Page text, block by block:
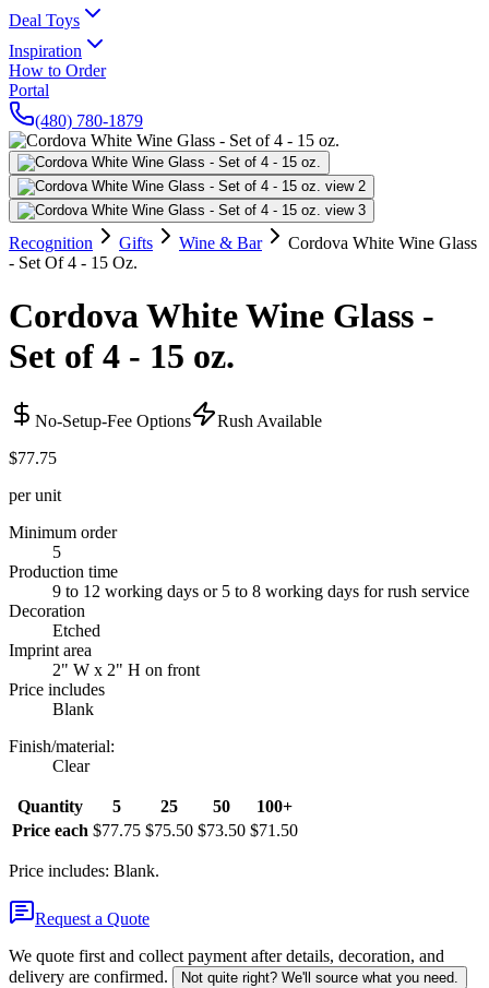
Deal Toys
Inspiration
How to Order
Portal
(480) 780-1879
Recognition Gifts Wine & Bar
Cordova White Wine Glass
- Set Of 4 - 15 Oz.
Cordova White Wine Glass -
Set of 4 - 15 oz.
No-Setup-Fee Options
Rush Available
$77.75
per unit
Minimum order
5
Production time
9 to 12 working days or 5 to 8 working days for rush service
Decoration
Etched
Imprint area
2" W x 2" H on front
Price includes
Blank
Finish/material:
Clear
Quantity 5 25 50
100+
Price each $77.75 $75.50 $73.50 $71.50
Price includes: Blank.
Request a Quote
We quote first and collect payment after details, decoration, and
delivery are confirmed.
Not quite right? We'll source what you need.